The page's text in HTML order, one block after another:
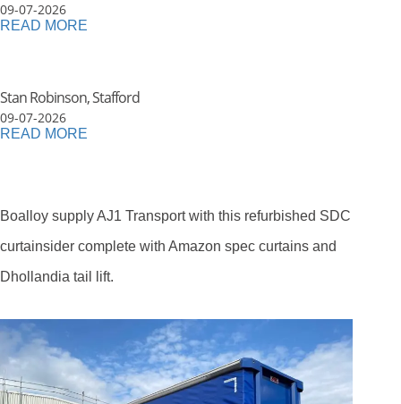
09-07-2026
READ MORE
Stan Robinson, Stafford
09-07-2026
READ MORE
Boalloy supply AJ1 Transport with this refurbished SDC
curtainsider complete with Amazon spec curtains and
Dhollandia tail lift.